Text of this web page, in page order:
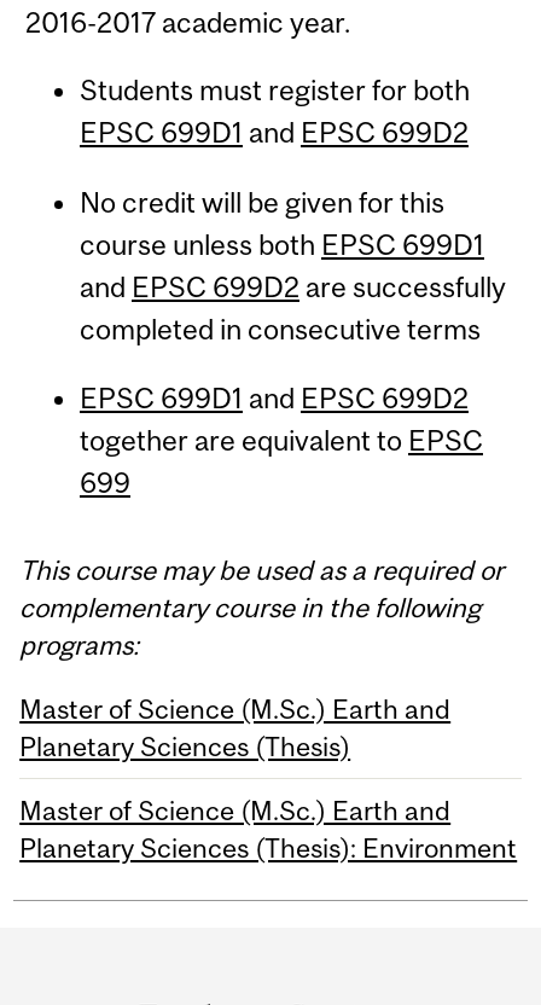
2016-2017 academic year.
Students must register for both
EPSC 699D1 and EPSC 699D2
No credit will be given for this
course unless both EPSC 699D1
and EPSC 699D2 are successfully
completed in consecutive terms
EPSC 699D1 and EPSC 699D2
together are equivalent to EPSC
699
This course may be used as a required or
complementary course in the following
programs:
Master of Science (M.Sc.) Earth and
Planetary Sciences (Thesis)
Master of Science (M.Sc.) Earth and
Planetary Sciences (Thesis): Environment